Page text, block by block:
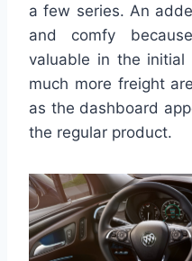
a few series. An
and comfy
valuable in the
much more freight
as the dashboard
the regular product.